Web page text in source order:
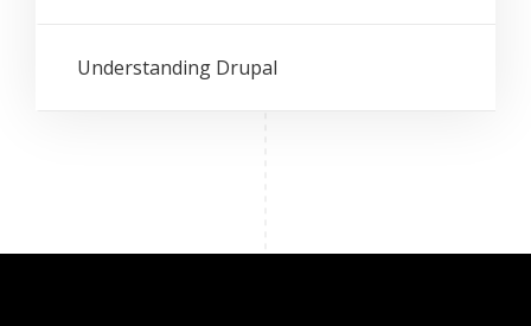
Understanding Drupal